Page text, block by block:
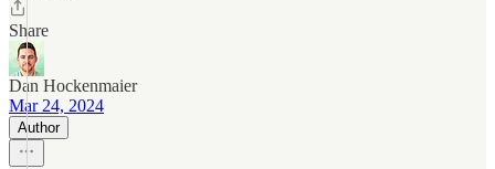
Share
Dan Hockenmaier
Mar 24, 2024
Author